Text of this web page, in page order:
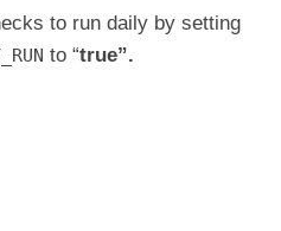
to run daily by setting
to “true”.